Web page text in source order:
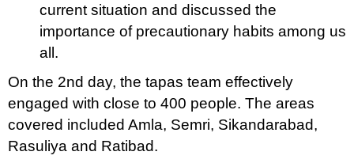
current situation and discussed the
importance of precautionary habits among us
all.
On the 2nd day, the tapas team effectively
engaged with close to 400 people. The areas
covered included Amla, Semri, Sikandarabad,
Rasuliya and Ratibad.